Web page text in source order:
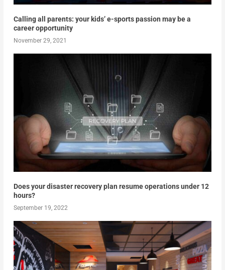
Calling all parents: your kids’ e-sports passion may be a
career opportunity
November 29, 2021
Does your disaster recovery plan resume operations under 12
hours?
September 19, 2022